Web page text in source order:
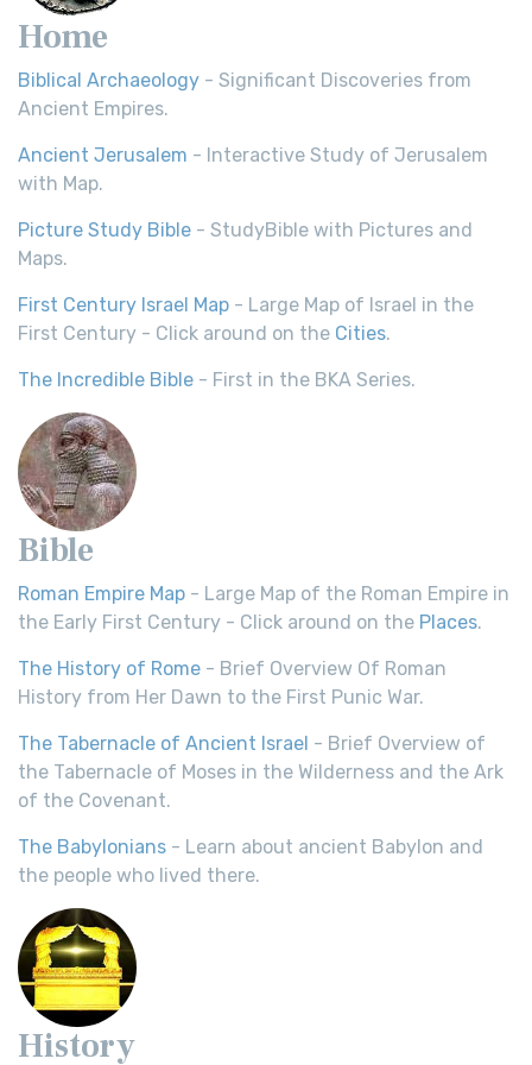
Home
Biblical Archaeology - Significant Discoveries from
Ancient Empires.
Ancient Jerusalem - Interactive Study of Jerusalem
with Map.
Picture Study Bible - StudyBible with Pictures and
Maps.
First Century Israel Map - Large Map of Israel in the
First Century - Click around on the Cities.
The Incredible Bible - First in the BKA Series.
Bible
Roman Empire Map - Large Map of the Roman Empire in
the Early First Century - Click around on the Places.
The History of Rome - Brief Overview Of Roman
History from Her Dawn to the First Punic War.
The Tabernacle of Ancient Israel - Brief Overview of
the Tabernacle of Moses in the Wilderness and the Ark
of the Covenant.
The Babylonians - Learn about ancient Babylon and
the people who lived there.
History